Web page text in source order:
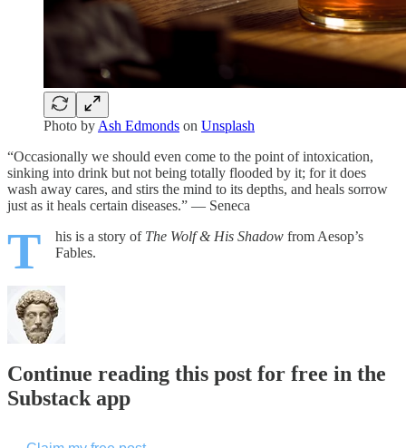
Photo by Ash Edmonds on Unsplash
“Occasionally we should even come to the point of intoxication,
sinking into drink but not being totally flooded by it; for it does
wash away cares, and stirs the mind to its depths, and heals sorrow
just as it heals certain diseases.” — Seneca
T his is a story of The Wolf & His Shadow from Aesop’s
Fables.
Continue reading this post for free in the
Substack app